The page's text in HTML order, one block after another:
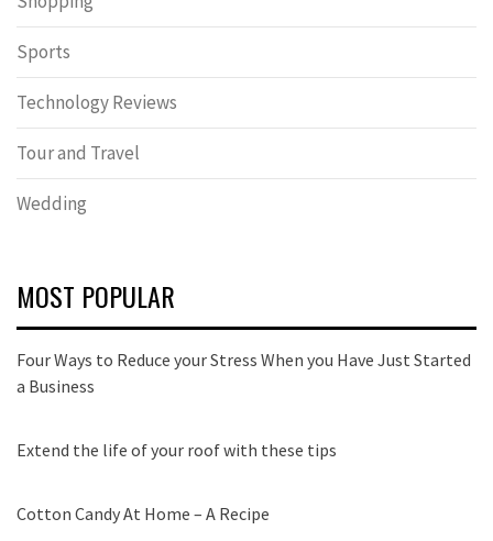
Sports
Technology Reviews
Tour and Travel
Wedding
MOST POPULAR
Four Ways to Reduce your Stress When you Have Just Started
a Business
Extend the life of your roof with these tips
Cotton Candy At Home – A Recipe